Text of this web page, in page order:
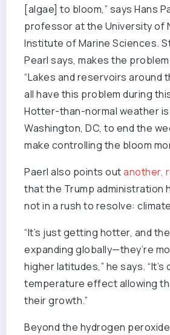
[algae] to bloom,” says Hans
professor at the University of
Institute of Marine Sciences.
Pearl says, makes the
“Lakes and reservoirs around
all have this problem during
Hotter-than-normal weather
Washington, DC, to end the
make controlling the bloom
Paerl also points outanother,
that the Trump administration
not in a rush to resolve:
“It’s just getting hotter, and
expanding globally—they’re
higher latitudes,” he says. “It’s
temperature effect allowing
their growth.”
Beyond the hydrogen